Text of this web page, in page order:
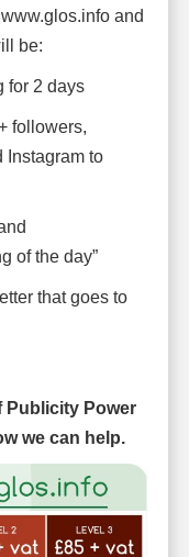
and
be:
for 2 days
followers,
Instagram to
of the day”
that goes to
Publicity Power
we can help.